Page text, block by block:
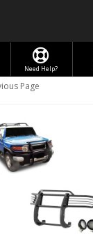
Need Help?
Page